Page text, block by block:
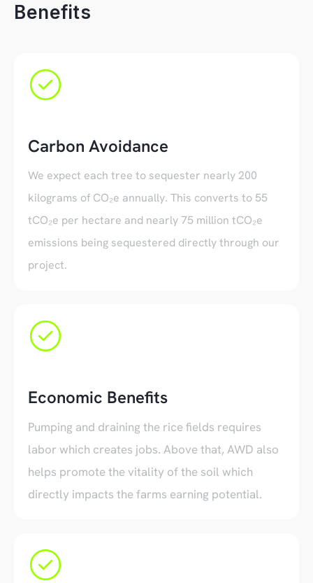
Benefits
Carbon Avoidance
We expect each tree to sequester nearly 200
kilograms of CO₂e annually. This converts to 55
tCO₂e per hectare and nearly 75 million tCO₂e
emissions being sequestered directly through our
project.
Economic Benefits
Pumping and draining the rice fields requires
labor which creates jobs. Above that, AWD also
helps promote the vitality of the soil which
directly impacts the farms earning potential.